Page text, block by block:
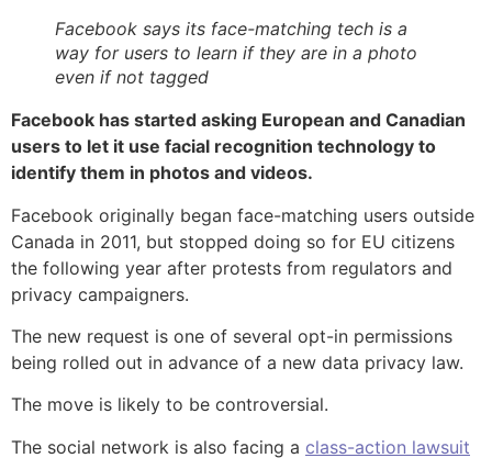
Facebook says its face-matching tech is a
way for users to learn if they are in a photo
even if not tagged
Facebook has started asking European and Canadian
users to let it use facial recognition technology to
identify them in photos and videos.
Facebook originally began face-matching users outside
Canada in 2011, but stopped doing so for EU citizens
the following year after protests from regulators and
privacy campaigners.
The new request is one of several opt-in permissions
being rolled out in advance of a new data privacy law.
The move is likely to be controversial.
The social network is also facing a class-action lawsuit